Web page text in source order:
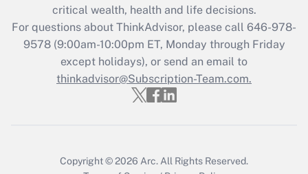
Recently Updated Q&As
Who must file a return?
Get Answer
critical wealth, health and life decisions.
For questions about ThinkAdvisor, please call 646-978-
9578(9:00am-10:00pm ET, Monday through Friday
except holidays), or send an email to
thinkadvisor@Subscription-Team.com.
Copyright © 2026 Arc. All Rights Reserved.